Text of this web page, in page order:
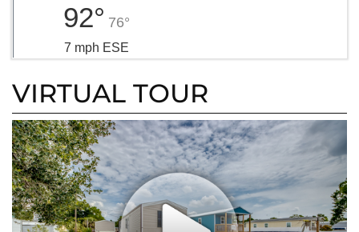
92° 76°
7 mph ESE
VIRTUAL TOUR